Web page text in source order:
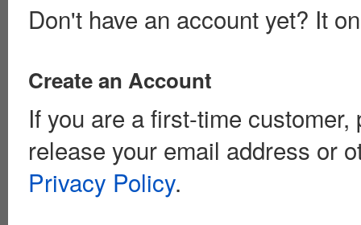
Don't have an account yet? It
Create an Account
If you are a first-time
release your email address or
Privacy Policy.